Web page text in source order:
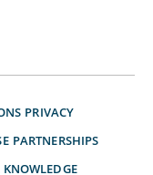
PRIVACY
PARTNERSHIPS